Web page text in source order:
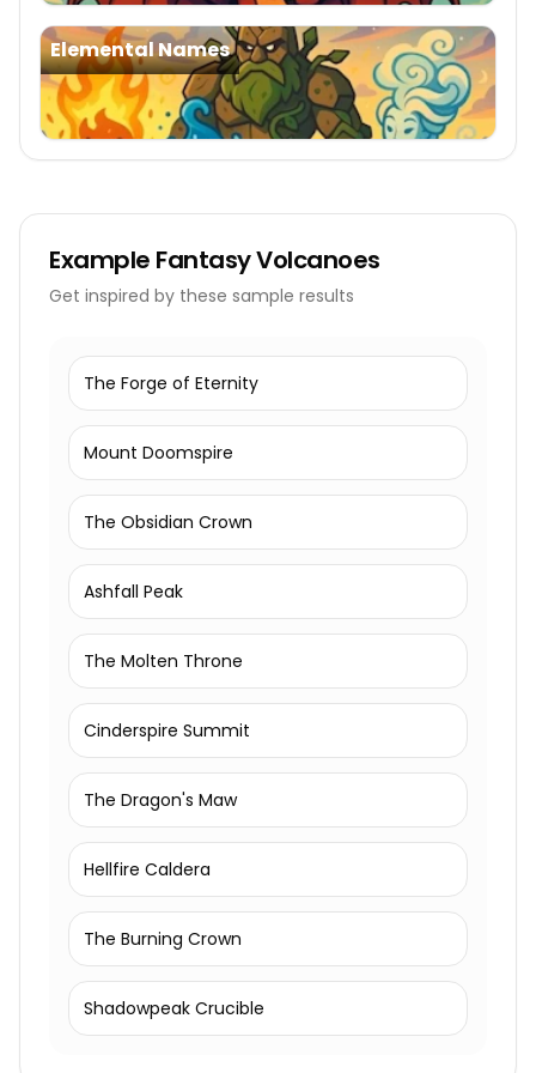
Elemental Names
Example Fantasy Volcanoes
Get inspired by these sample results
The Forge of Eternity
Mount Doomspire
The Obsidian Crown
Ashfall Peak
The Molten Throne
Cinderspire Summit
The Dragon's Maw
Hellfire Caldera
The Burning Crown
Shadowpeak Crucible